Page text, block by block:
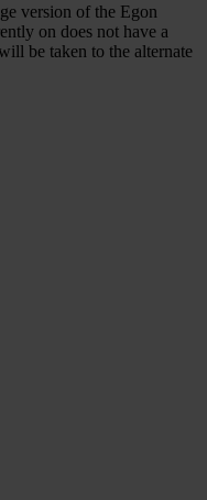
version of the Egon
on does not have a
be taken to the alternate